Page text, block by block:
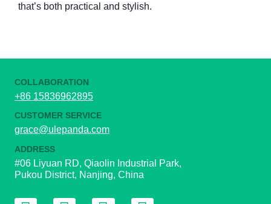
that’s both practical and stylish.
COLLABORATION
+86 15836962895
CUSTOMER SERVICE
grace@ulepanda.com
ADDRESS
#06 Liyuan RD, Qiaolin Industrial Park,
Pukou District, Nanjing, China